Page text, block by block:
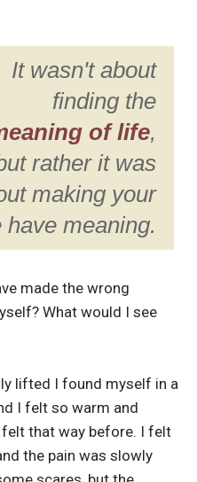
It wasn't about
finding the
of life,
rather it was
making your
have meaning.
made the wrong
What would I see
lifted I found myself in a
I felt so warm and
felt that way before. I felt
the pain was slowly